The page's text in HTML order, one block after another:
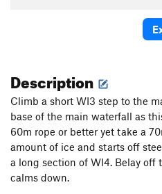
Description
Climb a short WI3 step to the
base of the main waterfall as
60m rope or better yet take a
amount of ice and starts off
a long section of WI4. Belay off
calms down.